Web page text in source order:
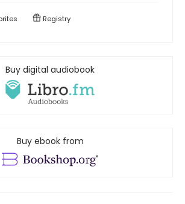
Registry
Buy digital audiobook
Buy ebook from